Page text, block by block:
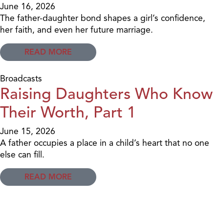
June 16, 2026
The father-daughter bond shapes a girl’s confidence,
her faith, and even her future marriage.
READ MORE
Broadcasts
Raising Daughters Who Know
Their Worth, Part 1
June 15, 2026
A father occupies a place in a child’s heart that no one
else can fill.
READ MORE